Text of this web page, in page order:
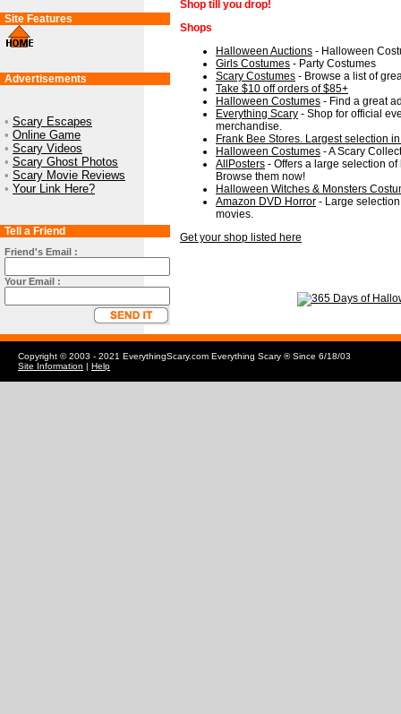
Site Features
Advertisements
• Scary Escapes
• Online Game
• Scary Videos
• Scary Ghost Photos
• Scary Movie Reviews
• Your Link Here?
Tell a Friend
Friend's Email :
Your Email :
Shop till you drop!
Shops
Halloween Auctions - Halloween
Girls Costumes - Party Costumes
Scary Costumes - Browse a list of
Take $10 off orders of $85+
Halloween Costumes - Find a great
Everything Scary - Shop for official
merchandise.
Frank Bee Stores. Largest selection
Halloween Costumes - A Scary
AllPosters - Offers a large selection
Browse them now!
Halloween Witches & Monsters
Amazon DVD Horror - Large
movies.
Get your shop listed here
Copyright © 2003 - 2021 EverythingScary.com Everything Scary ® Since 6/18/03
Site Information | Help